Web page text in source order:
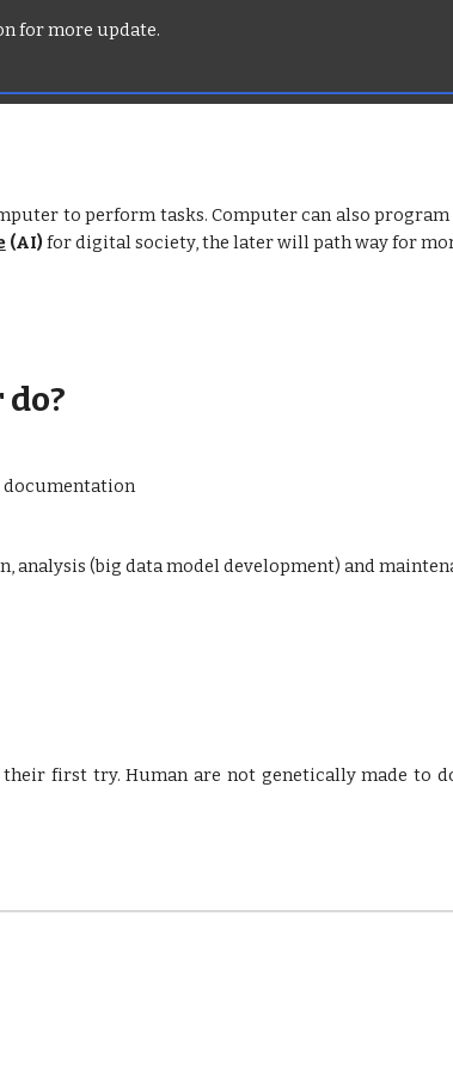
for more update.
to perform tasks. Computer can also
(AI) for digital society, the later will path way for
documentation
(big data model development) and
first try. Human are not genetically made to